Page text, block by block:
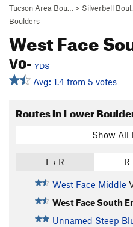
Tucson Area Bou…
> Silverbell Boul…
Boulders
West Face
V0- YDS
Avg: 1.4 from 5 votes
Routes in Lower
Show All
L › R R
West Face Middle
West Face South
Unnamed Steep